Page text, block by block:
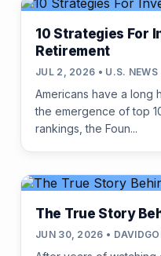
10 Strategies For
Retirement
JUL 2, 2026 • U.S. NEWS
Americans have a long
the emergence of top
rankings, the Foun...
The True Story
JUN 30, 2026 •